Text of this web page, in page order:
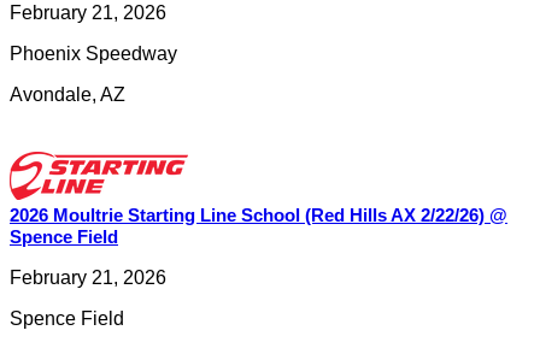
February 21, 2026
Phoenix Speedway
Avondale, AZ
2026 Moultrie Starting Line School (Red Hills AX 2/22/26) @
Spence Field
February 21, 2026
Spence Field